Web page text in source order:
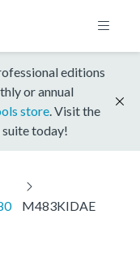
editions
or annual
store . Visit the
today!
M483KIDAE